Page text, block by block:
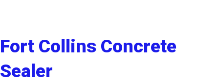
t
e
Fort Collins Concrete
Sealer